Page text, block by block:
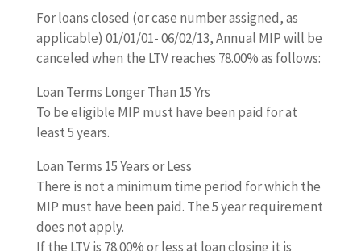
For loans closed (or case number assigned, as
applicable) 01/01/01- 06/02/13, Annual MIP will be
canceled when the LTV reaches 78.00% as follows:
Loan Terms Longer Than 15 Yrs
To be eligible MIP must have been paid for at
least 5 years.
Loan Terms 15 Years or Less
There is not a minimum time period for which the
MIP must have been paid. The 5 year requirement
does not apply.
If the LTV is 78.00% or less at loan closing it is